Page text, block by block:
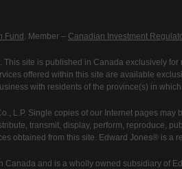
Fund . Member – Canadian Investment
This site is published in Canada exclusively
offered within this site are available
with residents of the province(s) in
L.P. Single copies of our Internet pages
transmit, display, perform, reproduce,
obtained from this site. Edward Jones® is a
Canada and is a wholly owned subsidiary of